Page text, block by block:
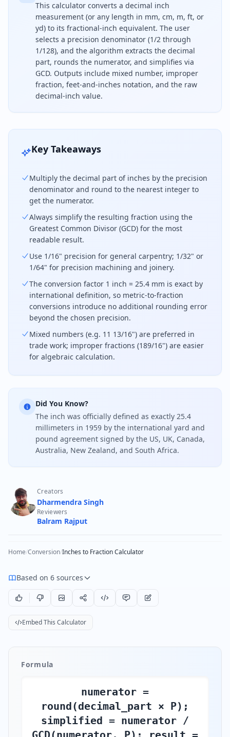
This calculator converts a decimal inch
measurement (or any length in mm, cm, m, ft, or
yd) to its fractional-inch equivalent. The user
selects a precision denominator (1/2 through
1/128), and the algorithm extracts the decimal
part, rounds the numerator, and simplifies via
GCD. Outputs include mixed number, improper
fraction, feet-and-inches notation, and the raw
decimal-inch value.
To convert decimal inches to a fraction,
Key Takeaways
Multiply the decimal part of inches by the precision
denominator and round to the nearest integer to
get the numerator.
Always simplify the resulting fraction using the
Greatest Common Divisor (GCD) for the most
readable result.
Use 1/16" precision for general carpentry; 1/32" or
1/64" for precision machining and joinery.
The conversion factor 1 inch = 25.4 mm is exact by
international definition, so metric-to-fraction
conversions introduce no additional rounding error
beyond the chosen precision.
Mixed numbers (e.g. 11 13/16") are preferred in
trade work; improper fractions (189/16") are easier
for algebraic calculation.
Did You Know?
The inch was officially defined as exactly 25.4
millimeters in 1959 by the international yard and
pound agreement signed by the US, UK, Canada,
Australia, New Zealand, and South Africa.
Creators
Dharmendra Singh
Reviewers
Balram Rajput
Home/Conversion/Inches to Fraction Calculator
Based on 6 sources
Embed This Calculator
Formula
numerator =
round(decimal_part × P);
simplified = numerator /